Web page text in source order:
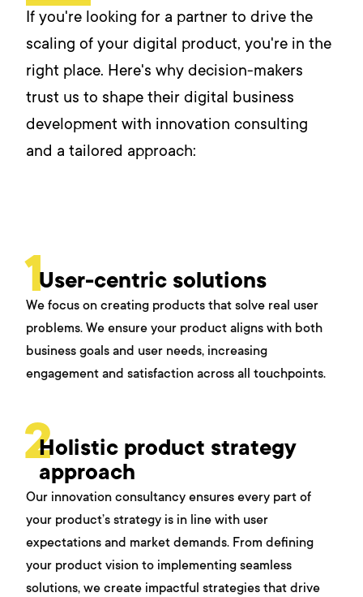
If you're looking for a partner to drive the
scaling of your digital product, you're in the
right place. Here's why decision-makers
trust us to shape their digital business
development with innovation consulting
and a tailored approach:
1User-centric solutions
We focus on creating products that solve real user
problems. We ensure your product aligns with both
business goals and user needs, increasing
engagement and satisfaction across all touchpoints.
2Holistic product strategy
approach
Our innovation consultancy ensures every part of
your product’s strategy is in line with user
expectations and market demands. From defining
your product vision to implementing seamless
solutions, we create impactful strategies that drive